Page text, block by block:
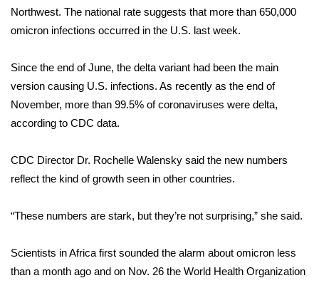
2025 High School Football Tour
Latest Forecast
Interactive Radar & Alerts
Severe Weather Center
Local River Forecast
WCBI Weather Radios
Northwest. The national rate suggests that more than 650,000
omicron infections occurred in the U.S. last week.
Since the end of June, the delta variant had been the main
version causing U.S. infections. As recently as the end of
November, more than 99.5% of coronaviruses were delta,
according to CDC data.
CDC Director Dr. Rochelle Walensky said the new numbers
reflect the kind of growth seen in other countries.
“These numbers are stark, but they’re not surprising,” she said.
Scientists in Africa first sounded the alarm about omicron less
than a month ago and on Nov. 26 the World Health Organization